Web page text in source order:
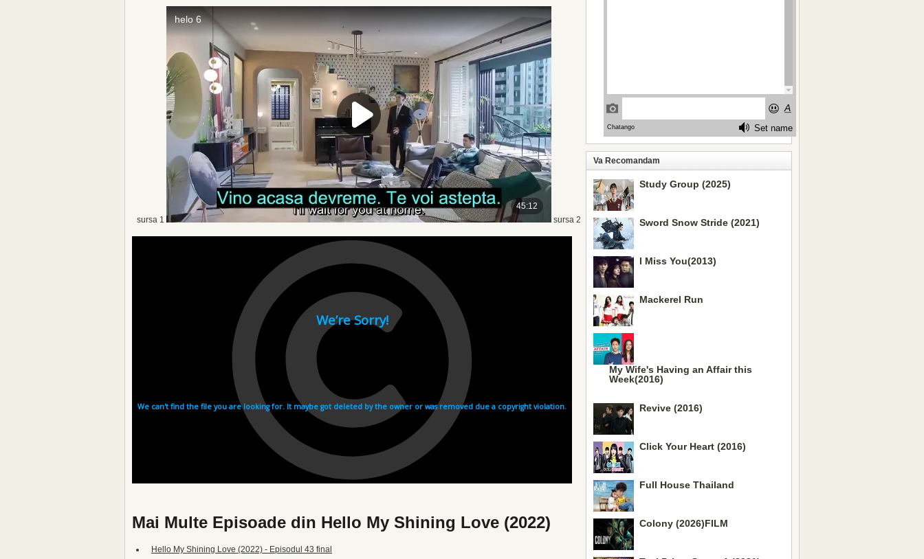
sursa 1 sursa 2
Mai Multe Episoade din Hello My Shining Love (2022)
Hello My Shining Love (2022) - Episodul 43 final
Va Recomandam
Study Group (2025)
Sword Snow Stride (2021)
I Miss You(2013)
Mackerel Run
My Wife's Having an Affair this
Week(2016)
Revive (2016)
Click Your Heart (2016)
Full House Thailand
Colony (2026)FILM